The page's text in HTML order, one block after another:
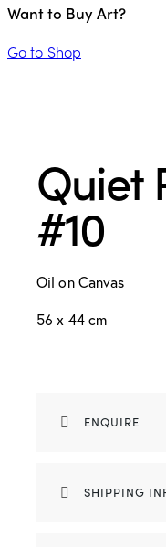
Want to Buy Art?
Go to Shop
Quiet
#10
Oil on Canvas
56 x 44 cm
ENQUIRE
SHIPPING